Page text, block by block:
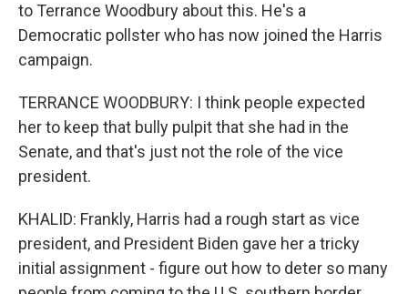
to Terrance Woodbury about this. He's a
Democratic pollster who has now joined the Harris
campaign.
TERRANCE WOODBURY: I think people expected
her to keep that bully pulpit that she had in the
Senate, and that's just not the role of the vice
president.
KHALID: Frankly, Harris had a rough start as vice
president, and President Biden gave her a tricky
initial assignment - figure out how to deter so many